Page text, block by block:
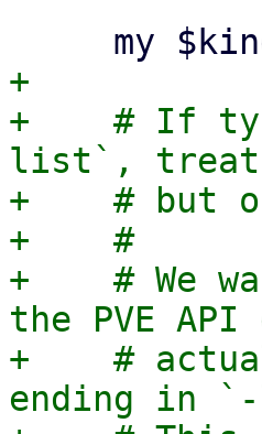
+
+    # If
list`, treat
+    # but
+    #
+    # We
the PVE API
+    #
ending in